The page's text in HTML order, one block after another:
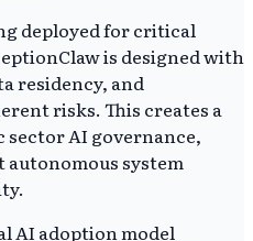
deployed for critical
is designed with
residency, and
risks. This creates a
AI governance,
autonomous system
AI adoption model